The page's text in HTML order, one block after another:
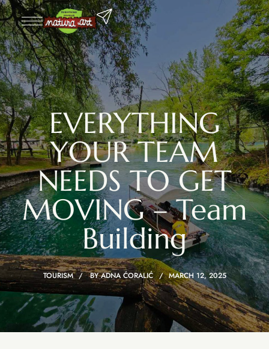
EVERYTHING
YOUR TEAM
NEEDS TO GET
MOVING – Team
Building
TOURISM BYADNA ĆORALIĆ MARCH 12, 2025